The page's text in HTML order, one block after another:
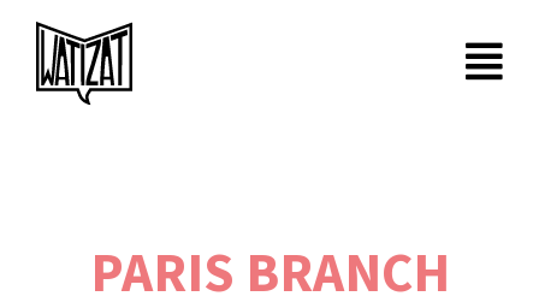
Skip
content
PARIS BRANCH